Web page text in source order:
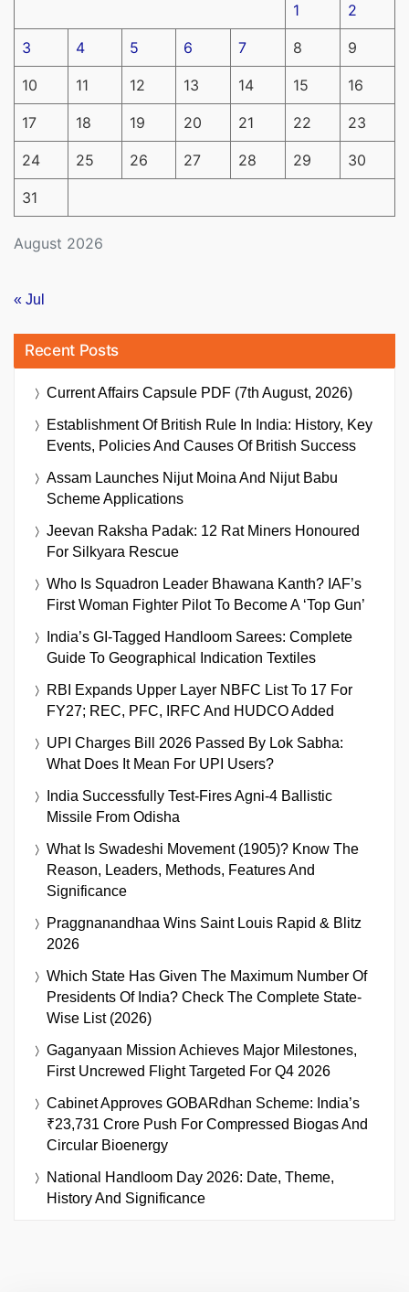
August 2026
1 2
3 4 5 6 7 8 9
10 11 12 13 14 15 16
17 18 19 20 21 22 23
24 25 26 27 28 29 30
31
« Jul
Recent Posts
Current Affairs Capsule PDF (7th August, 2026)
Establishment Of British Rule In India: History, Key
Events, Policies And Causes Of British Success
Assam Launches Nijut Moina And Nijut Babu
Scheme Applications
Jeevan Raksha Padak: 12 Rat Miners Honoured
For Silkyara Rescue
Who Is Squadron Leader Bhawana Kanth? IAF’s
First Woman Fighter Pilot To Become A ‘Top Gun’
India’s GI-Tagged Handloom Sarees: Complete
Guide To Geographical Indication Textiles
RBI Expands Upper Layer NBFC List To 17 For
FY27; REC, PFC, IRFC And HUDCO Added
UPI Charges Bill 2026 Passed By Lok Sabha:
What Does It Mean For UPI Users?
India Successfully Test-Fires Agni-4 Ballistic
Missile From Odisha
What Is Swadeshi Movement (1905)? Know The
Reason, Leaders, Methods, Features And
Significance
Praggnanandhaa Wins Saint Louis Rapid & Blitz
2026
Which State Has Given The Maximum Number Of
Presidents Of India? Check The Complete State-
Wise List (2026)
Gaganyaan Mission Achieves Major Milestones,
First Uncrewed Flight Targeted For Q4 2026
Cabinet Approves GOBARdhan Scheme: India’s
₹23,731 Crore Push For Compressed Biogas And
Circular Bioenergy
National Handloom Day 2026: Date, Theme,
History And Significance